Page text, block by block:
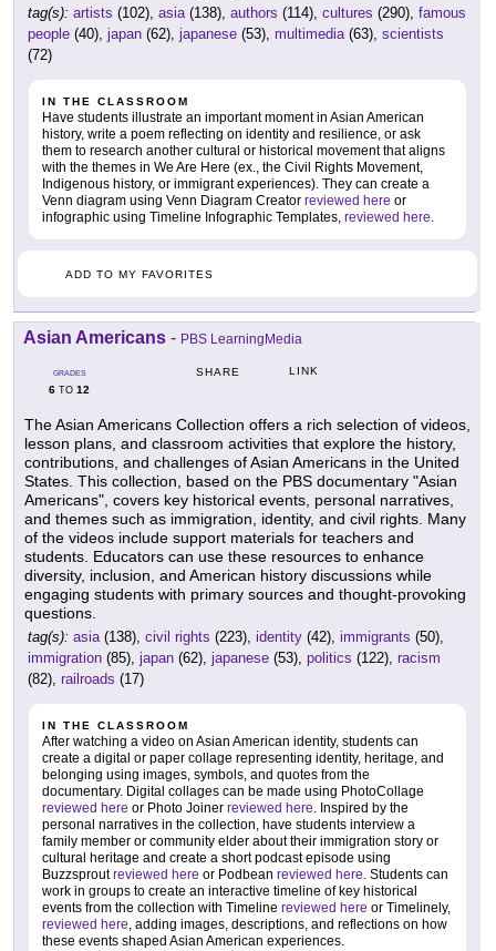
tag(s): artists (102), asia(138), authors (114), cultures (290), famous
people (40), japan (62), japanese (53), multimedia(63), scientists
(72)
IN THE CLASSROOM
Have students illustrate an important moment in Asian American
history, write a poem reflecting on identity and resilience, or ask
them to research another cultural or historical movement that aligns
with the themes in We Are Here (ex., the Civil Rights Movement,
Indigenous history, or immigrant experiences). They can create a
Venn diagram using Venn Diagram Creator reviewed here or
infographic using Timeline Infographic Templates, reviewed here.
ADD TO MY FAVORITES
Asian Americans - PBS LearningMedia
GRADES
6 TO 12
SHARE LINK
The Asian Americans Collection offers a rich selection of videos,
lesson plans, and classroom activities that explore the history,
contributions, and challenges of Asian Americans in the United
States. This collection, based on the PBS documentary "Asian
Americans", covers key historical events, personal narratives,
and themes such as immigration, identity, and civil rights. Many
of the videos include support materials for teachers and
students. Educators can use these resources to enhance
diversity, inclusion, and American history discussions while
engaging students with primary sources and thought-provoking
questions.
tag(s): asia(138), civil rights (223), identity (42), immigrants (50),
immigration (85), japan (62), japanese (53), politics (122), racism
(82), railroads (17)
IN THE CLASSROOM
After watching a video on Asian American identity, students can
create a digital or paper collage representing identity, heritage, and
belonging using images, symbols, and quotes from the
documentary. Digital collages can be made using PhotoCollage
reviewed here or Photo Joiner reviewed here. Inspired by the
personal narratives in the collection, have students interview a
family member or community elder about their immigration story or
cultural heritage and create a short podcast episode using
Buzzsproutreviewed here or Podbean reviewed here. Students can
work in groups to create an interactive timeline of key historical
events from the collection with Timeline reviewed here or Timelinely,
reviewed here, adding images, descriptions, and reflections on how
these events shaped Asian American experiences.